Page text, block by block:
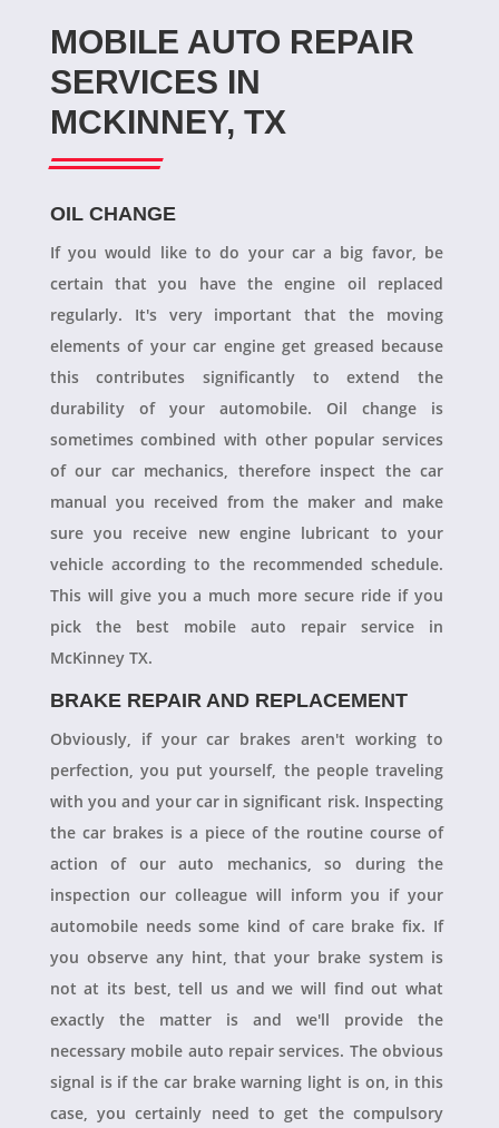
MOBILE AUTO REPAIR
SERVICES IN
MCKINNEY, TX
OIL CHANGE
If you would like to do your car a big favor, be
certain that you have the engine oil replaced
regularly. It's very important that the moving
elements of your car engine get greased because
this contributes significantly to extend the
durability of your automobile. Oil change is
sometimes combined with other popular services
of our car mechanics, therefore inspect the car
manual you received from the maker and make
sure you receive new engine lubricant to your
vehicle according to the recommended schedule.
This will give you a much more secure ride if you
pick the best mobile auto repair service in
McKinney TX.
BRAKE REPAIR AND REPLACEMENT
Obviously, if your car brakes aren't working to
perfection, you put yourself, the people traveling
with you and your car in significant risk. Inspecting
the car brakes is a piece of the routine course of
action of our auto mechanics, so during the
inspection our colleague will inform you if your
automobile needs some kind of care brake fix. If
you observe any hint, that your brake system is
not at its best, tell us and we will find out what
exactly the matter is and we'll provide the
necessary mobile auto repair services. The obvious
signal is if the car brake warning light is on, in this
case, you certainly need to get the compulsory